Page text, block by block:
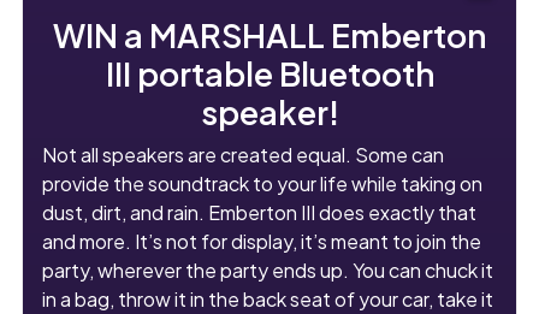
WIN a MARSHALL Emberton
III portable Bluetooth
speaker!
Not all speakers are created equal. Some can
provide the soundtrack to your life while taking on
dust, dirt, and rain. Emberton III does exactly that
and more. It’s not for display, it’s meant to join the
party, wherever the party ends up. You can chuck it
in a bag, throw it in the back seat of your car, take it